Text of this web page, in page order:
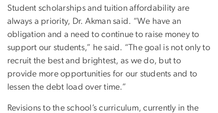
Student scholarships and tuition affordability are
always a priority, Dr. Akman said. “We have an
obligation and a need to continue to raise money to
support our students,” he said. “The goal is not only to
recruit the best and brightest, as we do, but to
provide more opportunities for our students and to
lessen the debt load over time.”
Revisions to the school’s curriculum, currently in the